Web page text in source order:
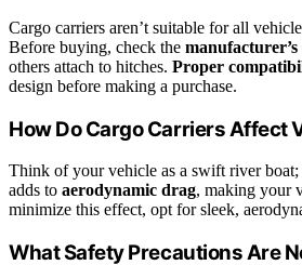
Cargo carriers aren’t suitable for all
Before buying, check the
others attach to hitches. Proper
design before making a purchase.
How Do Cargo Carriers Affect
Think of your vehicle as a swift river boat;
adds to aerodynamic drag, making your
minimize this effect, opt for sleek,
What Safety Precautions Are